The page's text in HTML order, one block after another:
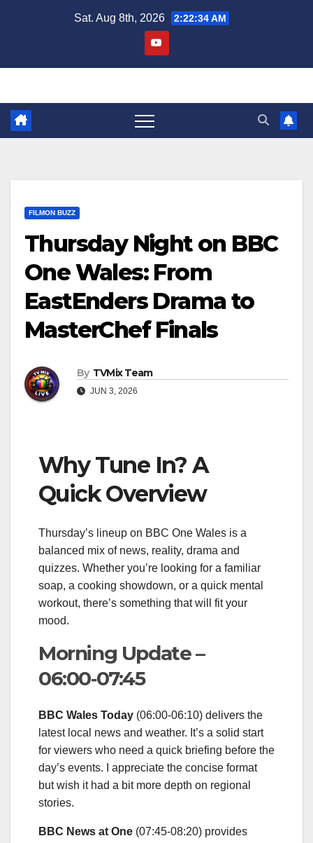
Sat. Aug 8th, 2026 2:22:35 AM
FILMON BUZZ
Thursday Night on BBC
One Wales: From
EastEnders Drama to
MasterChef Finals
By TVMix Team
JUN 3, 2026
Why Tune In? A
Quick Overview
Thursday’s lineup on BBC One Wales is a
balanced mix of news, reality, drama and
quizzes. Whether you’re looking for a familiar
soap, a cooking showdown, or a quick mental
workout, there’s something that will fit your
mood.
Morning Update –
06:00‑07:45
BBC Wales Today (06:00‑06:10) delivers the
latest local news and weather. It’s a solid start
for viewers who need a quick briefing before the
day’s events. I appreciate the concise format
but wish it had a bit more depth on regional
stories.
BBC News at One (07:45‑08:20) provides